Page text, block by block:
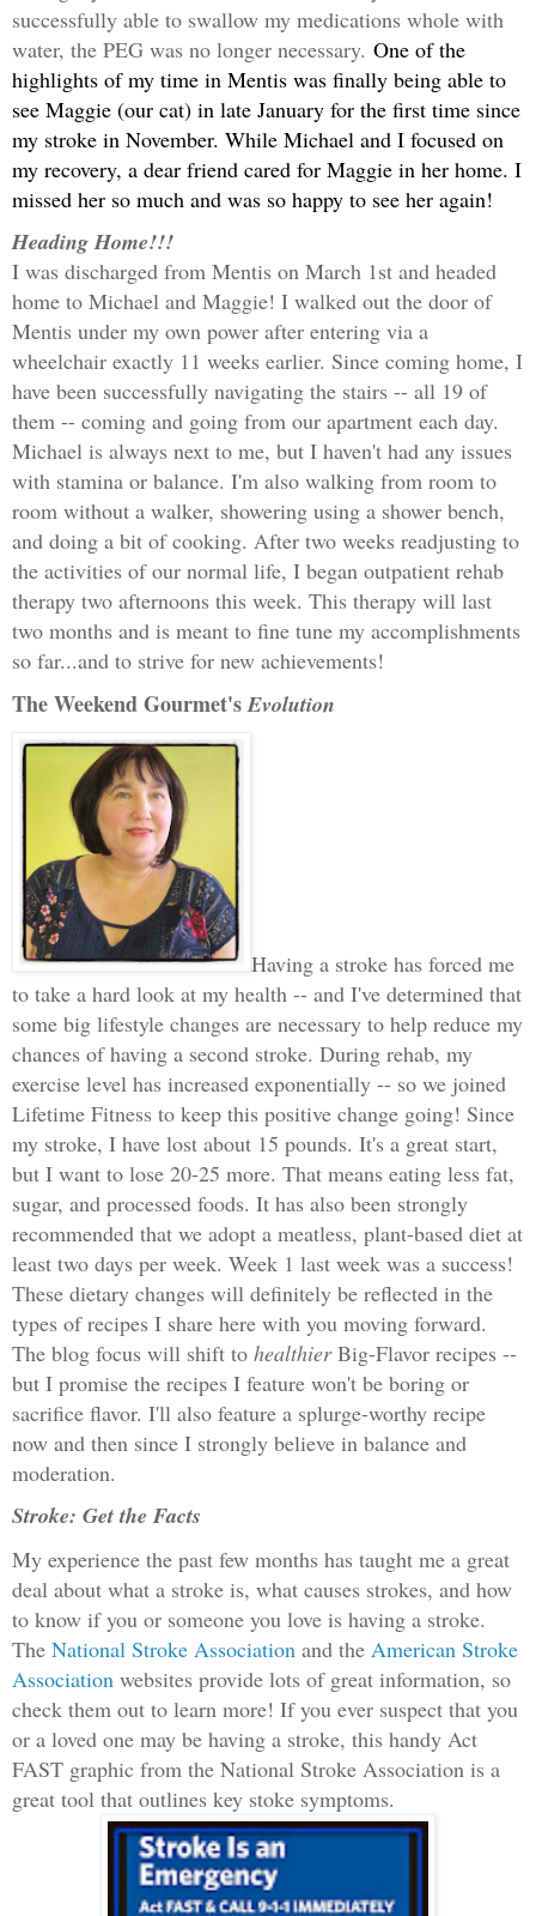
successfully able to swallow my medications whole with
water, the PEG was no longer necessary. One of the
highlights of my time in Mentis was finally being able to
see Maggie (our cat) in late January for the first time since
my stroke in November. While Michael and I focused on
my recovery, a dear friend cared for Maggie in her home. I
missed her so much and was so happy to see her again!
Heading Home!!!
I was discharged from Mentis on March 1st and headed
home to Michael and Maggie! I walked out the door of
Mentis under my own power after entering via a
wheelchair exactly 11 weeks earlier. Since coming home, I
have been successfully navigating the stairs -- all 19 of
them -- coming and going from our apartment each day.
Michael is always next to me, but I haven't had any issues
with stamina or balance. I'm also walking from room to
room without a walker, showering using a shower bench,
and doing a bit of cooking. After two weeks readjusting to
the activities of our normal life, I began outpatient rehab
therapy two afternoons this week. This therapy will last
two months and is meant to fine tune my accomplishments
so far...and to strive for new achievements!
The Weekend Gourmet'sEvolution
Having a stroke has forced me
to take a hard look at my health -- and I've determined that
some big lifestyle changes are necessary to help reduce my
chances of having a second stroke. During rehab, my
exercise level has increased exponentially -- so we joined
Lifetime Fitness to keep this positive change going! Since
my stroke, I have lost about 15 pounds. It's a great start,
but I want to lose 20-25 more. That means eating less fat,
sugar, and processed foods. It has also been strongly
recommended that we adopt a meatless, plant-based diet at
least two days per week. Week 1 last week was a success!
These dietary changes will definitely be reflected in the
types of recipes I share here with you moving forward.
The blog focus will shift to healthierBig-Flavor recipes --
but I promise the recipes I feature won't be boring or
sacrifice flavor. I'll also feature a splurge-worthy recipe
now and then since I strongly believe in balance and
moderation.
Stroke: Get the Facts
My experience the past few months has taught me a great
deal about what a stroke is, what causes strokes, and how
to know if you or someone you love is having a stroke.
The National Stroke Association and the American Stroke
Association websites provide lots of great information, so
check them out to learn more! If you ever suspect that you
or a loved one may be having a stroke, this handy Act
FAST graphic from the National Stroke Association is a
great tool that outlines key stoke symptoms.